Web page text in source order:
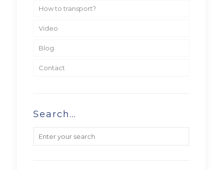
How to transport?
Video
Blog
Contact
Search…